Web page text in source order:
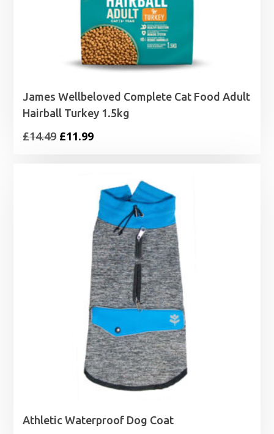
James Wellbeloved Complete Cat Food Adult
Hairball Turkey 1.5kg
£14.49 Original
£11.99Current
£11.99.
Athletic Waterproof Dog Coat